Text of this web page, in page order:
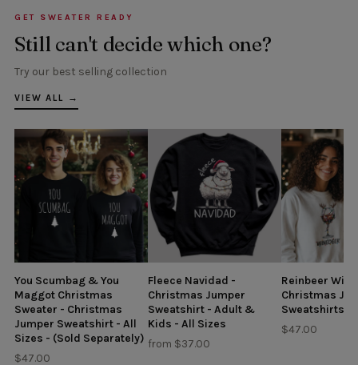
GET SWEATER READY
Still can't decide which one?
Try our best selling collection
VIEW ALL →
You Scumbag & You
Maggot Christmas
Sweater - Christmas
Jumper Sweatshirt - All
Sizes - (Sold Separately)
$47.00
Fleece Navidad -
Christmas Jumper
Sweatshirt - Adult &
Kids - All Sizes
from $37.00
Reinbeer
Christmas
Sweatshirts -
$47.00